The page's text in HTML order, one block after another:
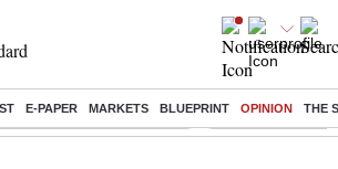
E-PAPER MARKETS BLUEPRINT OPINION THE
Games 2026 Day 8 Live Income tax return